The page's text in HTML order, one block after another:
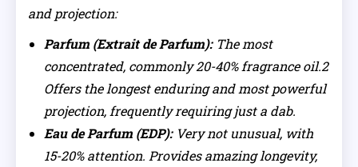
and projection:
Parfum (Extrait de Parfum):The most
concentrated, commonly 20-40% fragrance oil.2
Offers the longest enduring and most powerful
projection, frequently requiring just a dab.
Eau de Parfum (EDP):Very not unusual, with
15-20% attention. Provides amazing longevity,